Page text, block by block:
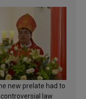
new prelate had to
law